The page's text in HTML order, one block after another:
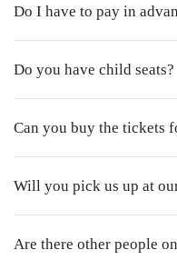
Do I have to pay in
Do you have child seats?
Can you buy the tickets
Will you pick us up at
Are there other people